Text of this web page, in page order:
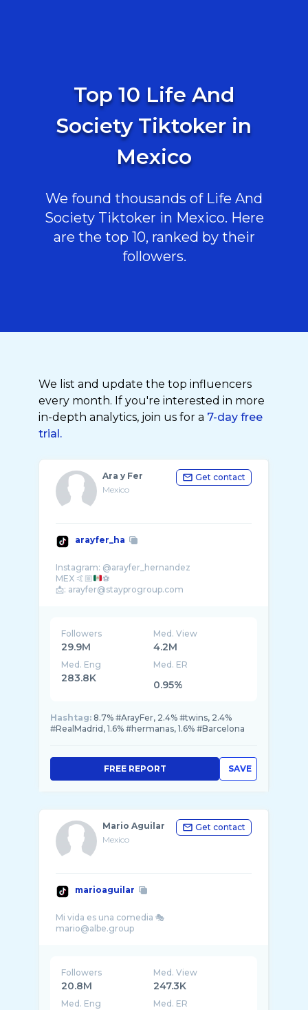
Top 10 Life And
Society Tiktoker in
Mexico
We found thousands of Life And
Society Tiktoker in Mexico. Here
are the top 10, ranked by their
followers.
We list and update the top influencers
every month. If you're interested in more
in-depth analytics, join us for a 7-day free
trial.
Ara y Fer
Mexico
Get contact
arayfer_ha
Instagram: @arayfer_hernandez
MEX 🤙🏼
⚽️
Followers
29.9M
Med. View
4.2M
Med. Eng
283.8K
Med. ER
0.95%
Hashtag: 8.7% #ArayFer, 2.4% #twins, 2.4%
#RealMadrid, 1.6% #hermanas, 1.6% #Barcelona
SAVE
FREE REPORT
Mario Aguilar
Mexico
Get contact
marioaguilar
Mi vida es una comedia 🎭
Followers
20.8M
Med. View
247.3K
Med. Eng Med. ER